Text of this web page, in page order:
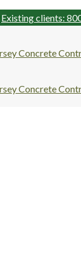
Existing clients: